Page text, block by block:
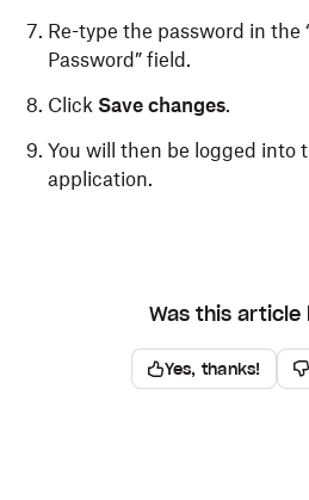
Re-type the password in the
Password” field.
Click Save changes.
You will then be logged into
application.
Was this article
Yes, thanks!